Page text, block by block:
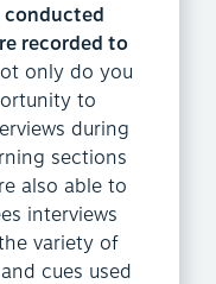
recorded to
only do you
to
during
sections
also able to
interviews
variety of
cues used